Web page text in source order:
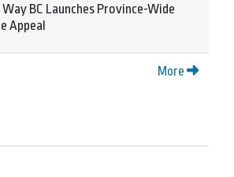
BC Launches Province-Wide
Appeal
More